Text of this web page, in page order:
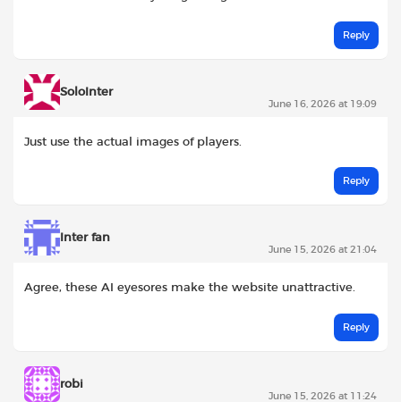
Reply
SoloInter
June 16, 2026 at 19:09
Just use the actual images of players.
Reply
Inter fan
June 15, 2026 at 21:04
Agree, these AI eyesores make the website unattractive.
Reply
robi
June 15, 2026 at 11:24